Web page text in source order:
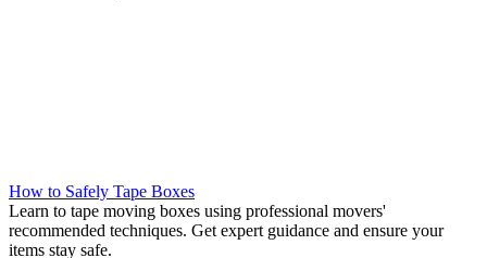
How to Safely Tape Boxes
Learn to tape moving boxes using professional movers'
recommended techniques. Get expert guidance and ensure your
items stay safe.